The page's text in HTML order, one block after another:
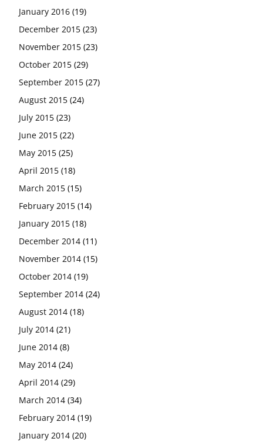
January 2016 (19)
December 2015 (23)
November 2015 (23)
October 2015 (29)
September 2015 (27)
August 2015 (24)
July 2015 (23)
June 2015 (22)
May 2015 (25)
April 2015 (18)
March 2015 (15)
February 2015 (14)
January 2015 (18)
December 2014 (11)
November 2014 (15)
October 2014 (19)
September 2014 (24)
August 2014 (18)
July 2014 (21)
June 2014 (8)
May 2014 (24)
April 2014 (29)
March 2014 (34)
February 2014 (19)
January 2014 (20)